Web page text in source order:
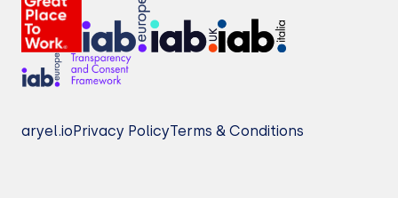
aryel.ioPrivacy PolicyTerms & Conditions